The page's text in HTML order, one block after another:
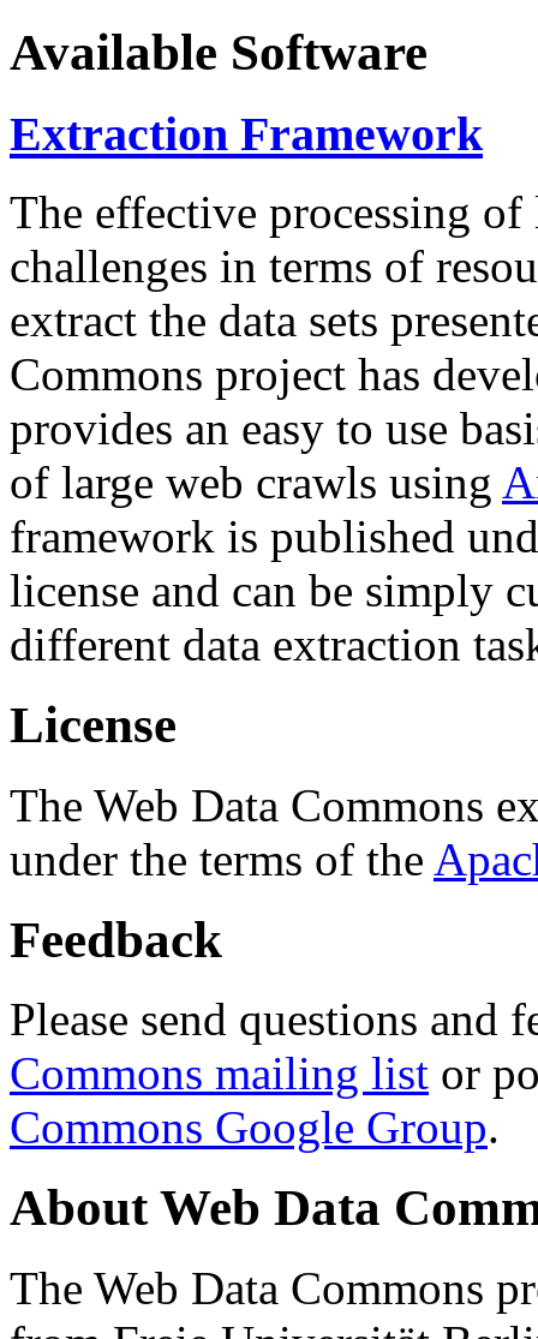
Available Software
Extraction Framework
The effective processing of
challenges in terms of
extract the data sets
Commons project has
provides an easy to use
of large web crawls using
framework is published
license and can be simply
different data extraction
License
The Web Data Commons
under the terms of the
Feedback
Please send questions and
Commons mailing list or
Commons Google Group.
About Web Data
The Web Data Commons